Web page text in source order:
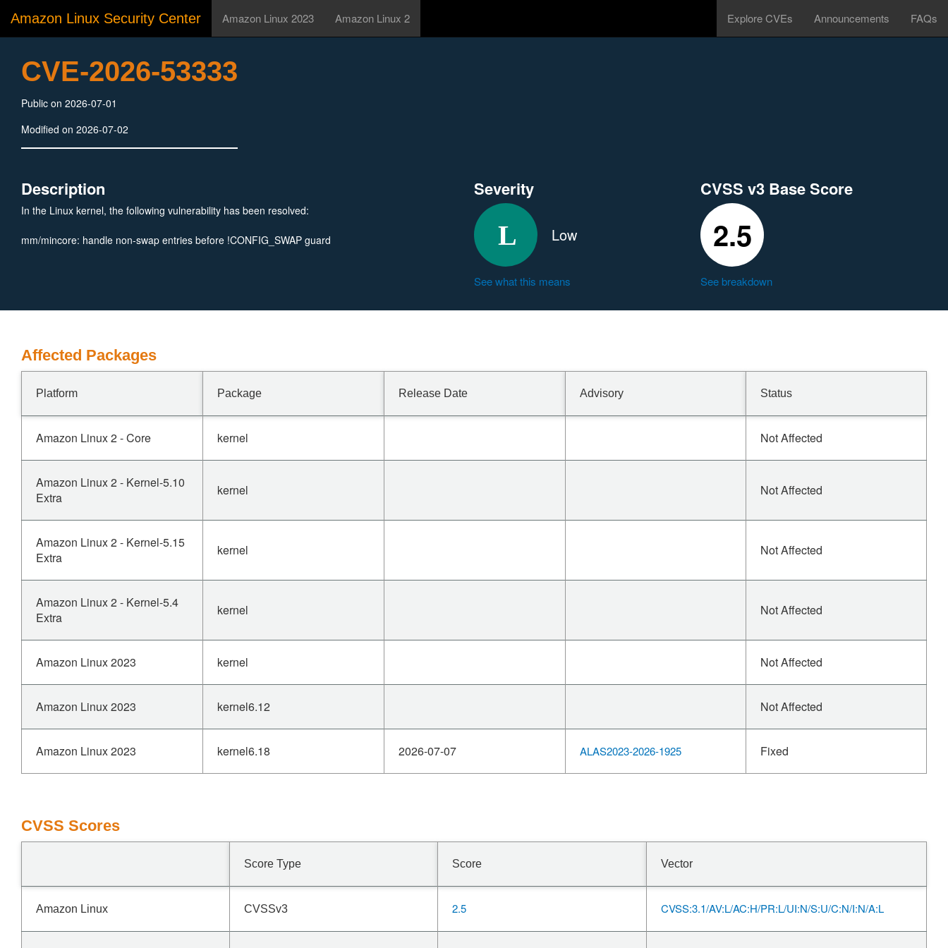
Amazon Linux Security Center Amazon Linux 2023 Amazon Linux 2 Explore CVEs Announcements FAQs
CVE-2026-53333
Public on 2026-07-01
Modified on 2026-07-02
Description
In the Linux kernel, the following vulnerability has been resolved:
mm/mincore: handle non-swap entries before !CONFIG_SWAP guard
Severity
Low
See what this means
CVSS v3 Base Score
2.5
See breakdown
Affected Packages
Platform Package Release Date Advisory Status
Amazon Linux 2 - Core kernel Not Affected
Amazon Linux 2 - Kernel-5.10
Extra
kernel Not Affected
Amazon Linux 2 - Kernel-5.15
Extra
kernel Not Affected
Amazon Linux 2 - Kernel-5.4
Extra
kernel Not Affected
Amazon Linux 2023 kernel Not Affected
Amazon Linux 2023 kernel6.12 Not Affected
Amazon Linux 2023 kernel6.18 2026-07-07 ALAS2023-2026-1925 Fixed
CVSS Scores
Score Type Score Vector
Amazon Linux CVSSv3 2.5 CVSS:3.1/AV:L/AC:H/PR:L/UI:N/S:U/C:N/I:N/A:L